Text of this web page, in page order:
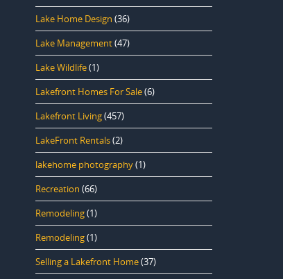
Lake Home Design (36)
Lake Management(47)
Lake Wildlife(1)
Lakefront Homes For Sale(6)
Lakefront Living(457)
LakeFront Rentals(2)
lakehome photography(1)
Recreation (66)
Remodeling(1)
Remodeling(1)
Selling a Lakefront Home(37)